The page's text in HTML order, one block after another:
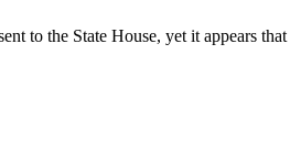
to the State House, yet it appears